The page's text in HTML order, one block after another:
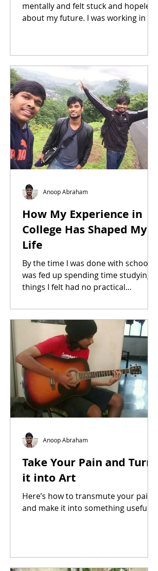
mentally and felt stuck and hopeless
about my future. I was working in my
strained and at its lowest point.
How My Experience in
College Has Shaped My
Life
By the time I was done with school I
was fed up spending time studying
things I felt had no practical
Anoop Abraham
Take Your Pain and Turn
it into Art
Here’s how to transmute your pain
and make it into something useful.
Anoop Abraham